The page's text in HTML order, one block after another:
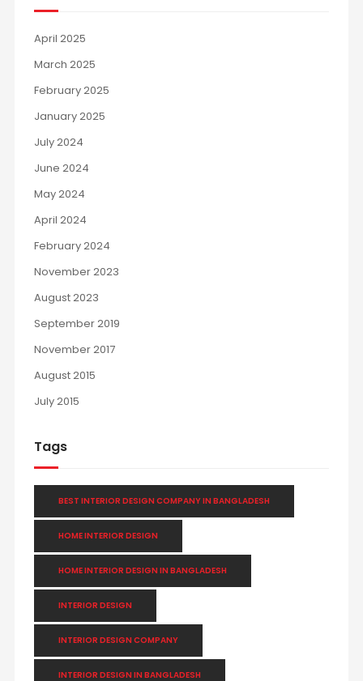
April 2025
March 2025
February 2025
January 2025
July 2024
June 2024
May 2024
April 2024
February 2024
November 2023
August 2023
September 2019
November 2017
August 2015
July 2015
Tags
BEST INTERIOR DESIGN COMPANY IN BANGLADESH
HOME INTERIOR DESIGN
HOME INTERIOR DESIGN IN BANGLADESH
INTERIOR DESIGN
INTERIOR DESIGN COMPANY
INTERIOR DESIGN IN BANGLADESH